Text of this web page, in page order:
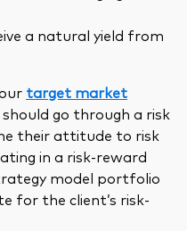
a natural yield from
target market
go through a risk
their attitude to risk
in a risk-reward
model portfolio
for the client’s risk-